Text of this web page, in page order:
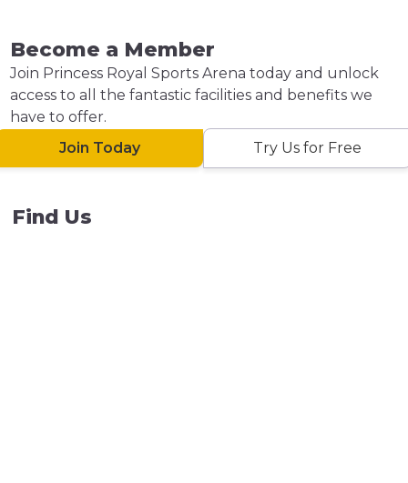
Become a Member
Join Princess Royal Sports Arena today and unlock
access to all the fantastic facilities and benefits we
have to offer.
Join Today
Try Us for Free
Find Us